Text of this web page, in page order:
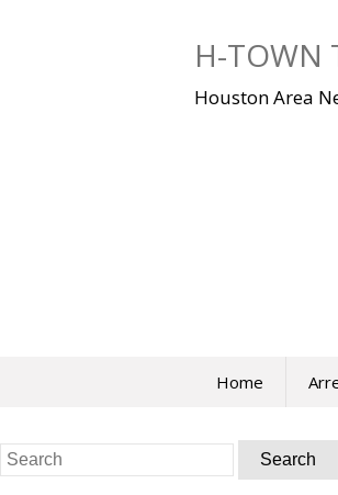
H-TOWN
Houston Area
Home
Search
for: